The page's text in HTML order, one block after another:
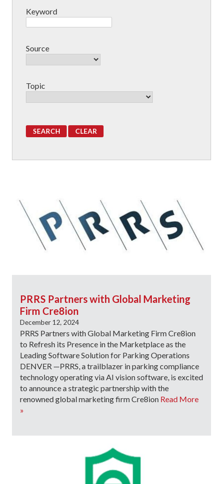
Keyword
Source
Topic
PRRS Partners with Global Marketing
Firm Cre8ion
December 12, 2024
PRRS Partners with Global Marketing Firm Cre8ion
to Refresh its Presence in the Marketplace as the
Leading Software Solution for Parking Operations
DENVER —PRRS, a trailblazer in parking compliance
technology operating via AI vision software, is excited
to announce a strategic partnership with the
renowned global marketing firm Cre8ion Read More
»